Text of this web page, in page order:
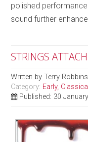
polished
sound further
STRINGS
Written byTerry Robbins
Category: Early,
Published: 30